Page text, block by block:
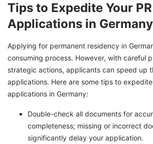
Tips to Expedite Your PR
Applications in Germany
Applying for permanent residency in
consuming process. However, with careful
strategic actions, applicants can speed up
applications. Here are some tips to
applications in Germany:
Double-check all documents for
completeness; missing or incorrect
significantly delay your application.